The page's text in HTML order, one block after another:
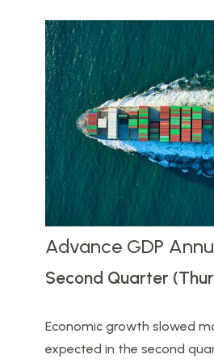
Advance GDP
Second Quarter
Economic growth slowed
expected in the second